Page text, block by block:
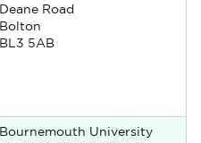
Deane Road
Bolton
BL3 5AB
Bournemouth University